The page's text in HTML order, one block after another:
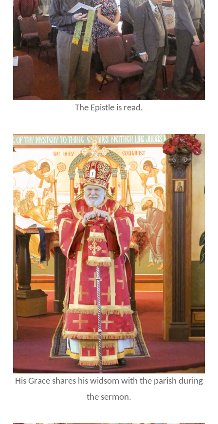
The Epistle is read.
His Grace shares his widsom with the parish during
the sermon.